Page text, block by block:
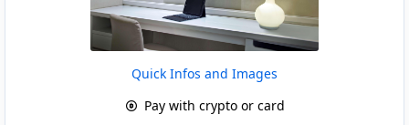
Quick Infos and Images
Pay with crypto or card